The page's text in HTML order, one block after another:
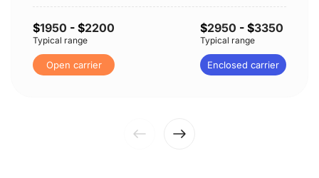
$1950 - $2200
Typical range
Open carrier
$2950 - $3350
Typical range
Enclosed carrier